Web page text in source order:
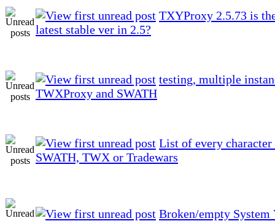
TXYProxy 2.5.73 is
latest stable ver in 2.5?
testing, multiple
TWXProxy and SWATH
List of every character
SWATH, TWX or Tradewars
Broken/empty System